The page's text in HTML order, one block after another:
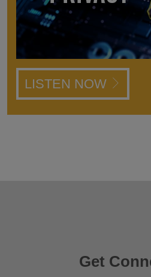
LISTEN NOW
Get